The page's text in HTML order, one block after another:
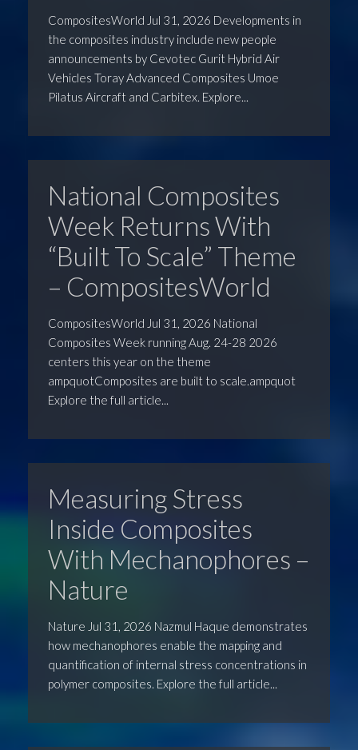
CompositesWorld Jul 31, 2026 Developments in
the composites industry include new people
announcements by Cevotec Gurit Hybrid Air
Vehicles Toray Advanced Composites Umoe
Pilatus Aircraft and Carbitex. Explore...
National Composites
Week Returns With
“Built To Scale” Theme
– CompositesWorld
CompositesWorld Jul 31, 2026 National
Composites Week running Aug. 24-28 2026
centers this year on the theme
ampquotComposites are built to scale.ampquot
Explore the full article...
Measuring Stress
Inside Composites
With Mechanophores –
Nature
Nature Jul 31, 2026 Nazmul Haque demonstrates
how mechanophores enable the mapping and
quantification of internal stress concentrations in
polymer composites. Explore the full article...